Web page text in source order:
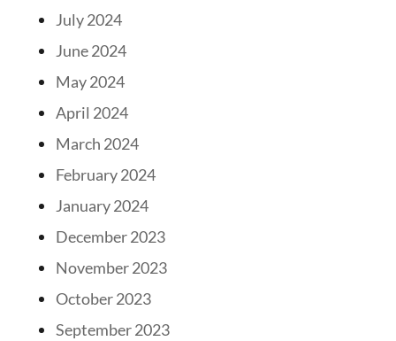
July 2024
June 2024
May 2024
April 2024
March 2024
February 2024
January 2024
December 2023
November 2023
October 2023
September 2023